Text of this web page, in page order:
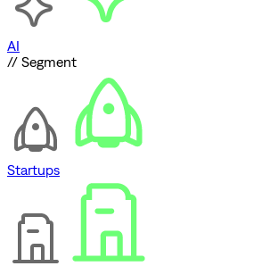
AI
// Segment
Startups